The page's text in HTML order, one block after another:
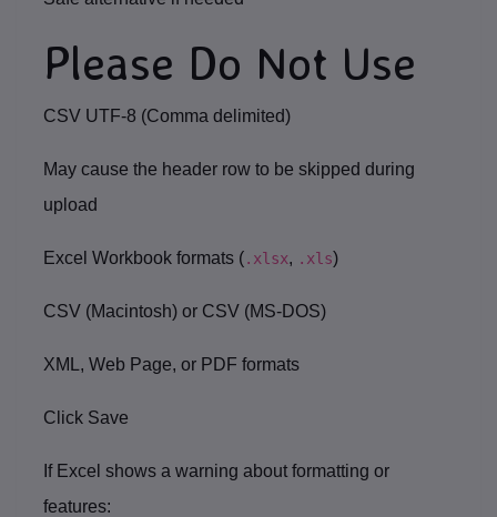
Please Do Not Use
CSV UTF-8 (Comma delimited)
May cause the header row to be skipped during
upload
Excel Workbook formats (.xlsx, .xls)
CSV (Macintosh) or CSV (MS-DOS)
XML, Web Page, or PDF formats
Click Save
If Excel shows a warning about formatting or
features: